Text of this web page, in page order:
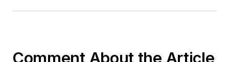
interested in
Comment About the Article